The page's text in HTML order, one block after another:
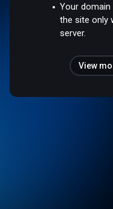
Your
the site only
server.
View